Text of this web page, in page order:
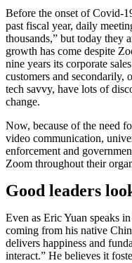
Before the onset of Covid-
past fiscal year, daily
thousands,” but today they
growth has come despite
nine years its corporate
customers and secondarily,
tech savvy, have lots of
change.
Now, because of the need
video communication,
enforcement and
Zoom throughout their
Good leaders
Even as Eric Yuan speaks
coming from his native
delivers happiness and
interact.” He believes it